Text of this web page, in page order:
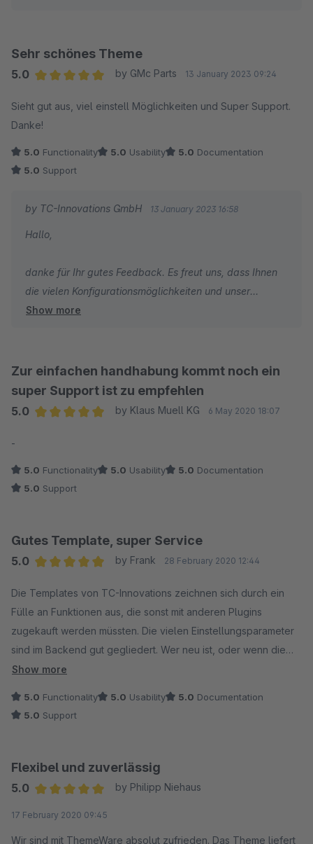
Sehr schönes Theme
5.0
by GMc Parts 13 January 2023 09:24
Sieht gut aus, viel einstell Möglichkeiten und Super Support.
Danke!
5.0 Functionality 5.0 Usability 5.0 Documentation
5.0 Support
by TC-Innovations GmbH 13 January 2023 16:58
Hallo,
danke für Ihr gutes Feedback. Es freut uns, dass Ihnen
die vielen Konfigurationsmöglichkeiten und unser
Support besonders gut gefallen.
Gute!
Viele Grüße
Show more
Zur einfachen handhabung kommt noch ein
super Support ist zu empfehlen
5.0
by Klaus Muell KG 6 May 2020 18:07
-
5.0 Functionality 5.0 Usability 5.0 Documentation
5.0 Support
Gutes Template, super Service
5.0
by Frank 28 February 2020 12:44
Die Templates von TC-Innovations zeichnen sich durch ein
Fülle an Funktionen aus, die sonst mit anderen Plugins
zugekauft werden müssten. Die vielen Einstellungsparameter
sind im Backend gut gegliedert. Wer neu ist, oder wenn die
Übersicht schwierig wird, dem stellt TC im eigenen
Laufen zu bringen.
Show more
5.0 Functionality 5.0 Usability 5.0 Documentation
5.0 Support
Flexibel und zuverlässig
5.0
by Philipp Niehaus
17 February 2020 09:45
Wir sind mit ThemeWare absolut zufrieden. Das Theme liefert